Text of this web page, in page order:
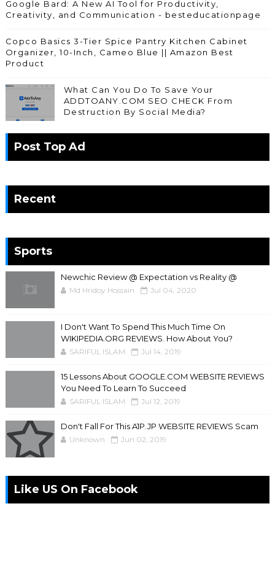
Google Bard: A New AI Tool for Productivity,
Creativity, and Communication - besteducationpage
Copco Basics 3-Tier Spice Pantry Kitchen Cabinet
Organizer, 10-Inch, Cameo Blue || Amazon Best
Product
What Can You Do To Save Your
ADDTOANY.COM SEO CHECK From
Destruction By Social Media?
Post Top Ad
Recent
Sports
Newchic Review @ Expectation vs Reality @
Md Hridoy Hossain Jul 04, 2020
I Don't Want To Spend This Much Time On
WIKIPEDIA.ORG REVIEWS. How About You?
SARIFUL ISLAM Jul 14, 2019
15 Lessons About GOOGLE.COM WEBSITE REVIEWS
You Need To Learn To Succeed
SARIFUL ISLAM Jul 12, 2019
Don't Fall For This A1P.JP WEBSITE REVIEWS Scam
Unknown Jun 02, 2019
Like US On Facebook